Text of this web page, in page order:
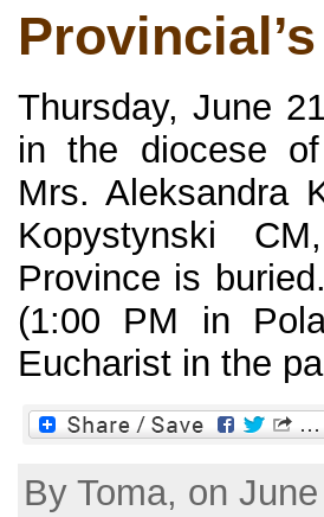
Thursday, June
in the diocese
Mrs. Aleksandra
Kopystynski
Province is
(1:00 PM in
Eucharist in the
By Toma, on